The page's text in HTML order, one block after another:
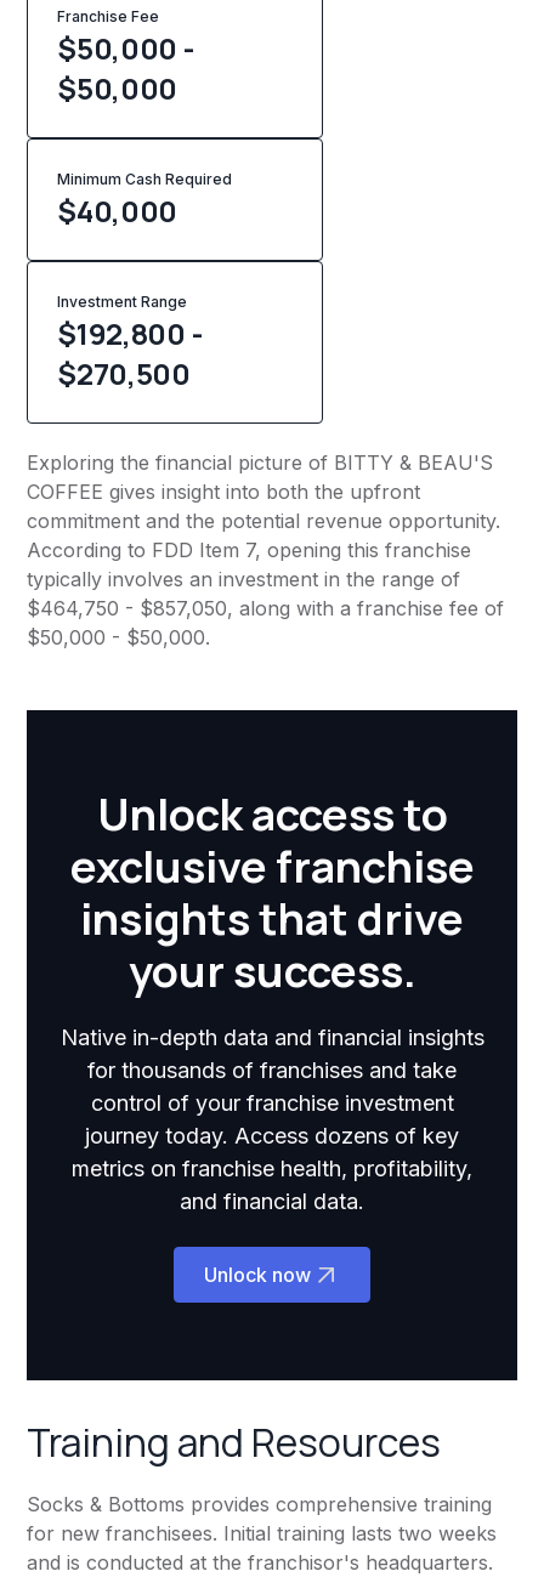
Franchise Fee
$50,000 -
$50,000
Minimum Cash Required
$40,000
Investment Range
$192,800 -
$270,500
Exploring the financial picture of BITTY & BEAU'S
COFFEE gives insight into both the upfront
commitment and the potential revenue opportunity.
According to FDD Item 7, opening this franchise
typically involves an investment in the range of
$464,750 - $857,050, along with a franchise fee of
$50,000 - $50,000.
Unlock access to
exclusive franchise
insights that drive
your success.
Native in-depth data and financial insights
for thousands of franchises and take
control of your franchise investment
journey today. Access dozens of key
metrics on franchise health, profitability,
and financial data.
Unlock now
Training and Resources
Socks & Bottoms provides comprehensive training
for new franchisees. Initial training lasts two weeks
and is conducted at the franchisor's headquarters.